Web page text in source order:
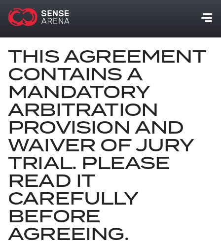
THIS AGREEMENT
CONTAINS A
MANDATORY
ARBITRATION
PROVISION AND
WAIVER OF JURY
TRIAL. PLEASE
READ IT
CAREFULLY
BEFORE
AGREEING.